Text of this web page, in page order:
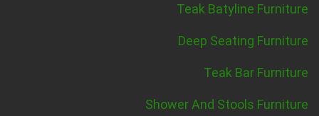
Teak Batyline Furniture
Deep Seating Furniture
Teak Bar Furniture
Shower And Stools Furniture